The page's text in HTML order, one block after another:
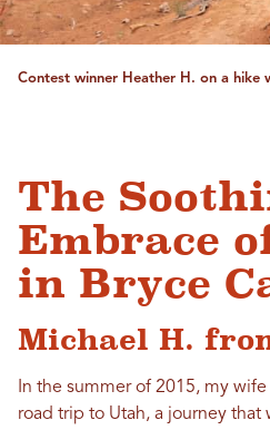
Contest winner Heather H. on a hike
The
Embrace
in Bryce
Michael H.
In the summer of 2015, my
road trip to Utah, a journey that